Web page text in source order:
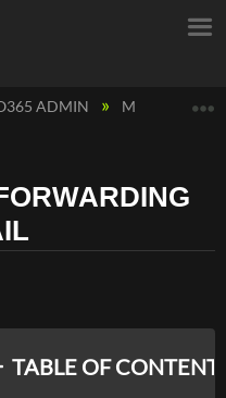
ADMIN MS O365
TABLE OF